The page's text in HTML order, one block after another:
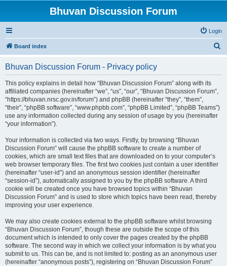
Bhuvan Discussion Forum
Login
Board index
Bhuvan Discussion Forum - Privacy policy
This policy explains in detail how “Bhuvan Discussion Forum” along with its
affiliated companies (hereinafter “we”, “us”, “our”, “Bhuvan Discussion Forum”,
“https://bhuvan.nrsc.gov.in/forum”) and phpBB (hereinafter “they”, “them”,
“their”, “phpBB software”, “www.phpbb.com”, “phpBB Limited”, “phpBB Teams”)
use any information collected during any session of usage by you (hereinafter
“your information”).
Your information is collected via two ways. Firstly, by browsing “Bhuvan
Discussion Forum” will cause the phpBB software to create a number of
cookies, which are small text files that are downloaded on to your computer’s
web browser temporary files. The first two cookies just contain a user identifier
(hereinafter “user-id”) and an anonymous session identifier (hereinafter
“session-id”), automatically assigned to you by the phpBB software. A third
cookie will be created once you have browsed topics within “Bhuvan
Discussion Forum” and is used to store which topics have been read, thereby
improving your user experience.
We may also create cookies external to the phpBB software whilst browsing
“Bhuvan Discussion Forum”, though these are outside the scope of this
document which is intended to only cover the pages created by the phpBB
software. The second way in which we collect your information is by what you
submit to us. This can be, and is not limited to: posting as an anonymous user
(hereinafter “anonymous posts”), registering on “Bhuvan Discussion Forum”